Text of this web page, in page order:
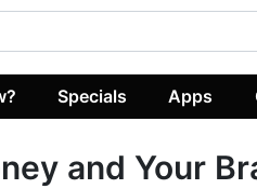
Specials Apps
and Your